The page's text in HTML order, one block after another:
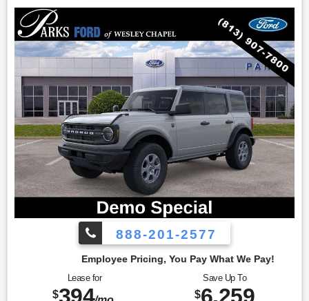
888-201-2577
You Pay What We Pay!
Lease for
$394
Save Up To
$6,259